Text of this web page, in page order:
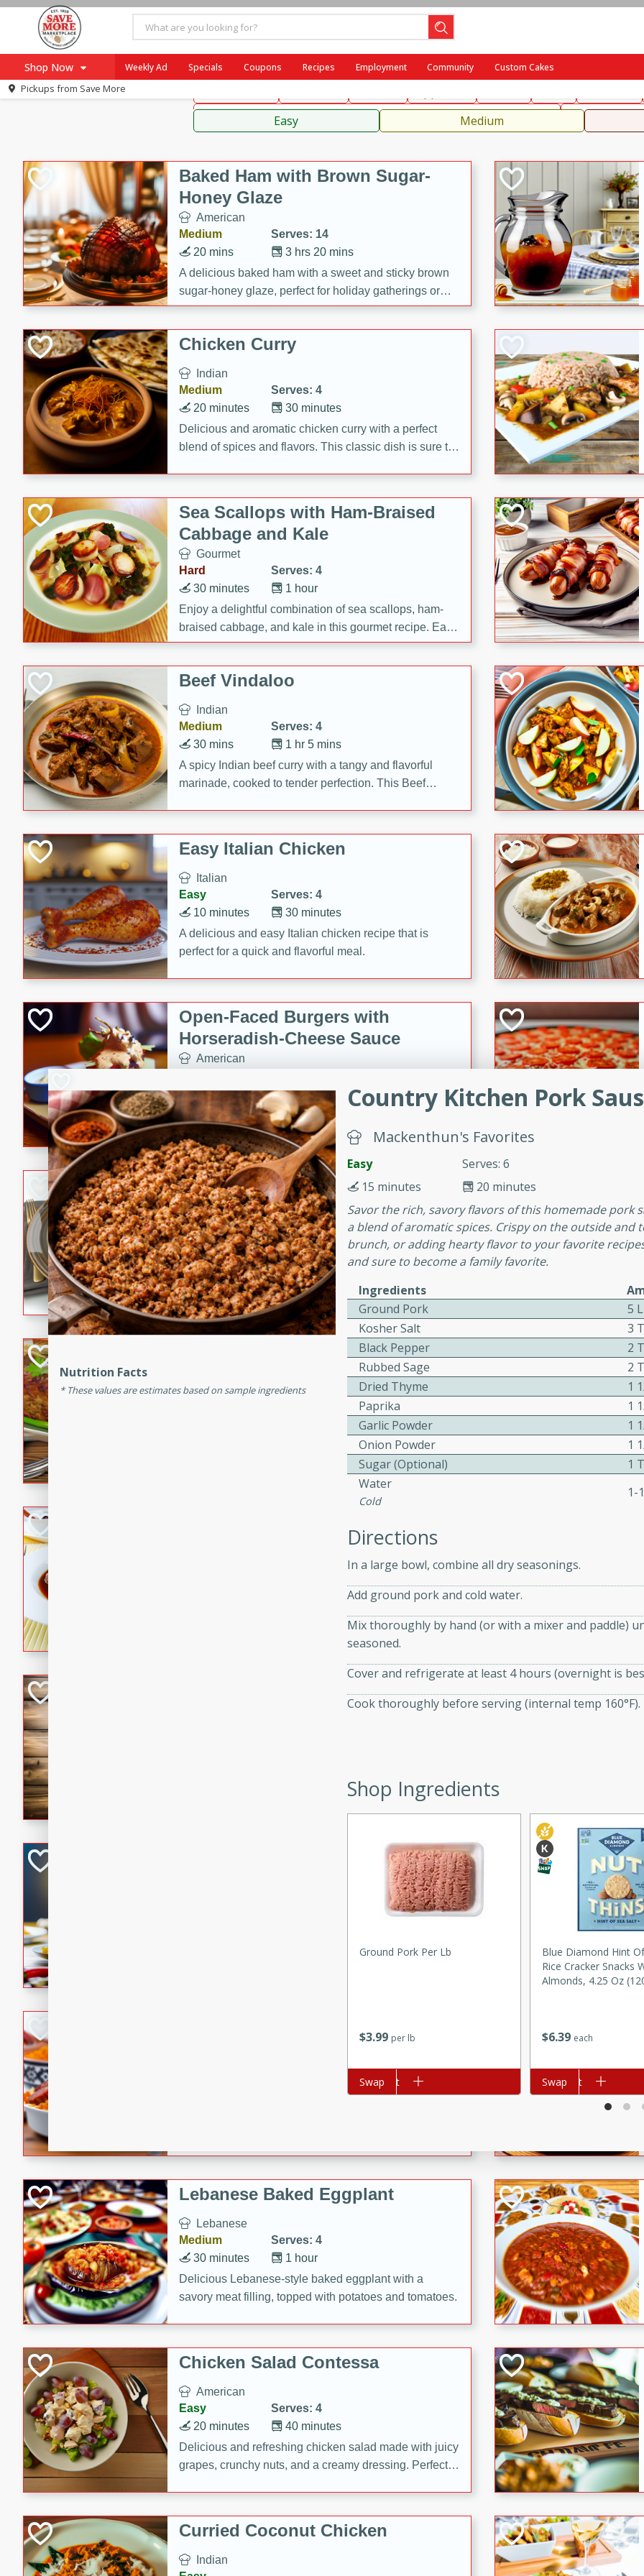
Shop Now
Recipes
Weekly Ad Specials Coupons Recipes Employment Community Custom Cakes
Pickups from Save More
American Mexican French Indian International Italian European
Sauces, Condiments, Rubs & Spices
Easy Medium
Baked Ham with Brown Sugar-
Honey Glaze
American
Medium
Serves: 14
3 hrs 20 mins
20 mins
A delicious baked ham with a sweet and sticky brown
sugar-honey glaze, perfect for holiday gatherings or
special occasions. The glaze adds a caramelized
sweetness to the juicy ham, making it a crowd-pleasing
main dish.
Chicken Curry
Indian
Medium
Serves: 4
30 minutes
20 minutes
Delicious and aromatic chicken curry with a perfect
blend of spices and flavors. This classic dish is sure to
Sea Scallops with Ham-Braised
Cabbage and Kale
Gourmet
Hard
Serves: 4
1 hour
30 minutes
Enjoy a delightful combination of sea scallops, ham-
braised cabbage, and kale in this gourmet recipe. Each
component is seasoned and cooked to perfection,
creating a rich and satisfying dish.
Beef Vindaloo
Indian
Medium
Serves: 4
1 hr 5 mins
30 mins
A spicy Indian beef curry with a tangy and flavorful
marinade, cooked to tender perfection. This Beef
Easy Italian Chicken
Italian
Easy
Serves: 4
30 minutes
10 minutes
A delicious and easy Italian chicken recipe that is
perfect for a quick and flavorful meal.
Open-Faced Burgers with
Horseradish-Cheese Sauce
American
10 minutes
15 minutes
A delicious open-faced burger topped with a flavorful
horseradish-cheese sauce. This recipe is perfect for a
quick and easy gourmet meal.
Potato Sausage Stuffing
American
Medium
Serves: 8
50 minutes
20 minutes
A delicious and savory potato sausage stuffing that's
perfect for any special occasion. It's a hearty and
flavorful dish that will be loved by all.
A classic and reliable meatloaf recipe that is sure to
impress. This hearty dish is easy to prepare and full of
savory flavors. Perfect for a family dinner or special
A classic beef burgundy recipe with savory beef and a
rich wine sauce, served with tender vegetables. Perfect
sausage, vegetables, and flavorful spices. This recipe
Lebanese Baked Eggplant
Lebanese
Medium
Serves: 4
1 hour
30 minutes
Delicious Lebanese-style baked eggplant with a
savory meat filling, topped with potatoes and tomatoes.
Chicken Salad Contessa
American
Easy
Serves: 4
40 minutes
20 minutes
Delicious and refreshing chicken salad made with juicy
grapes, crunchy nuts, and a creamy dressing. Perfect
Curried Coconut Chicken
Indian
Country Kitchen Pork
Mackenthun's Favorites
Easy
Serves: 6
20 minutes
15 minutes
Savor the rich, savory flavors of this homemade pork
a blend of aromatic spices. Crispy on the outside and
brunch, or adding hearty flavor to your favorite
and sure to become a family favorite.
Ingredients
Ground Pork
5
Kosher Salt
3
Black Pepper
2
Rubbed Sage
2
Dried Thyme
1
Paprika
1
Garlic Powder
1
Onion Powder
1
Sugar (Optional)
1
Water
Cold
1-
Directions
In a large bowl, combine all dry seasonings.
Add ground pork and cold water.
Mix thoroughly by hand (or with a mixer and paddle)
seasoned.
Cover and refrigerate at least 4 hours (overnight is
Cook thoroughly before serving (internal temp 160°F).
Shop Ingredients
$3 99 per lb
Ground Pork Per Lb
Add to cart
Swap
$639 each
Blue Diamond Hint
Rice Cracker Snacks
Almonds, 4.25 Oz
Add to cart
Swap
Nutrition Facts
These values are estimates based on sample ingredients